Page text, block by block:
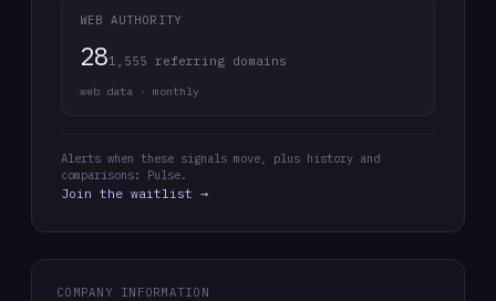
WEB AUTHORITY
281,555 referring domains
web data · monthly
Alerts when these signals move, plus history and
comparisons: Pulse.
Join the waitlist →
COMPANY INFORMATION